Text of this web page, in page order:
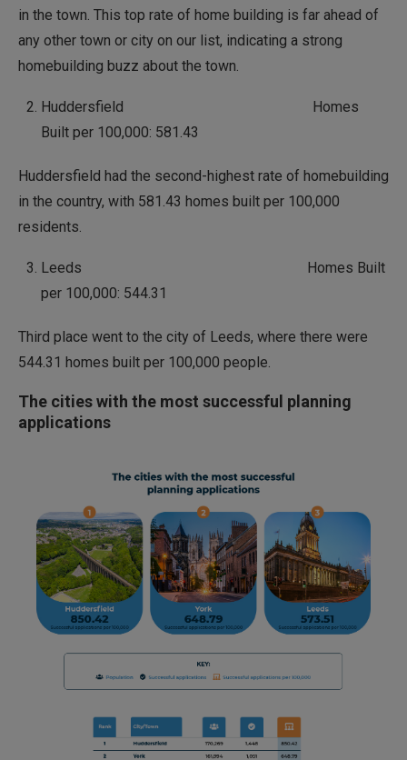
in the town. This top rate of home building is far ahead of
any other town or city on our list, indicating a strong
homebuilding buzz about the town.
Huddersfield Homes
Built per 100,000: 581.43
Huddersfield had the second-highest rate of homebuilding
in the country, with 581.43 homes built per 100,000
residents.
Leeds Homes Built
per 100,000: 544.31
Third place went to the city of Leeds, where there were
544.31 homes built per 100,000 people.
The cities with the most successful planning
applications